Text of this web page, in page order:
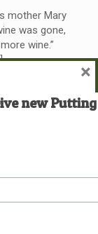
mother Mary
was gone,
wine.”
new
×